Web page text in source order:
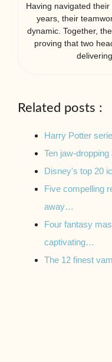
Having navigated
years, their
dynamic. Together,
proving that two
Related posts :
Harry Potter
Ten jaw-
Disney's top 20
Five compelling
away…
Four fantasy
captivating…
The 12 finest